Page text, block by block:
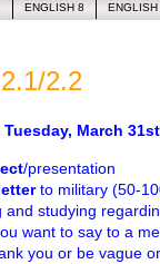
ENGLISH 8 ENGLISH
2.2
Tuesday, March 31st
/presentation
to military (50-
and studying
want to say to a
you or be vague